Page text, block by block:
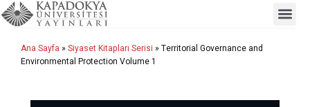
İçeriğe
atla
Ana Sayfa » Siyaset Kitapları Serisi » Territorial Governance and
Environmental Protection Volume 1